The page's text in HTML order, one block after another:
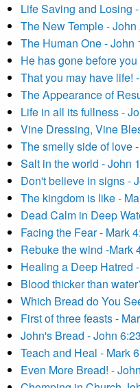
Life Saving and Losing
The New Temple - John
The Human One - John
He has gone before
That you may have life!
The Appearance of
Life in all its fullness -
Vine Dressing, Vine
The smelly side of love
Salt in the world - John
Don't believe in signs -
The kingdom is like -
Dead Calm in Deep
Facing the Fear - Mark
Rebuke the wind -Mark
Healing a Deep Hatred
Blood thicker than
Which Bread do You
First of three feasts -
John's Bread - John
Teach and Heal - Mark
Even More Bread! -